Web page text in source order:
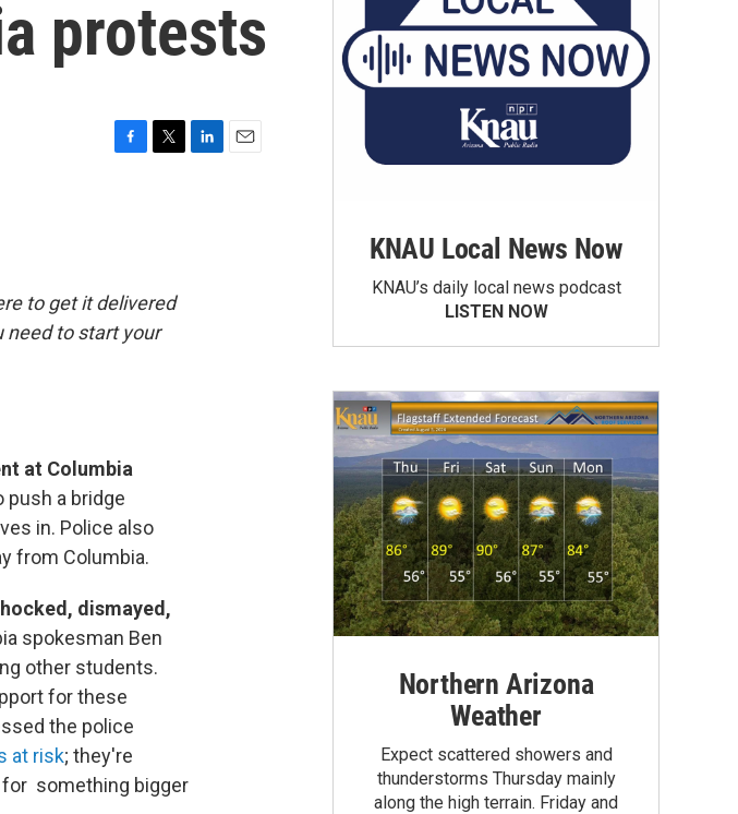
protests
o
k
r
to get it delivered
need to start your
at Columbia
push a bridge
in. Police also
from Columbia.
dismayed,
spokesman Ben
other students.
for these
the police
at risk; they're
for something bigger
KNAU Local News Now
KNAU’s daily local news podcast
LISTEN NOW
Northern Arizona
Weather
Expect scattered showers and
thunderstorms Thursday mainly
along the high terrain. Friday and